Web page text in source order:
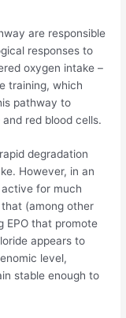
are responsible
responses to
oxygen intake –
training, which
pathway to
red blood cells.
degradation
However, in an
for much
(among other
EPO that promote
appears to
level,
stable enough to